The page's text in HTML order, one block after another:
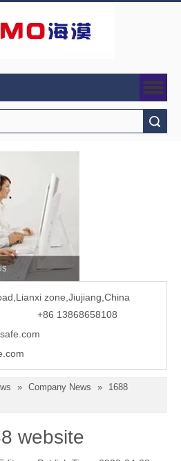
zone,Jiujiang,China
+86 13868658108
» Company News »
1688
website